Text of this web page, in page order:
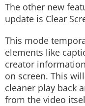
The other new
update is Clear
This mode
elements like
creator
on screen. This
cleaner play back
from the video